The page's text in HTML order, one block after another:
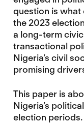
question is what
the 2023
a long-term
transactional
Nigeria’s civil
promising
This paper is
Nigeria’s
election